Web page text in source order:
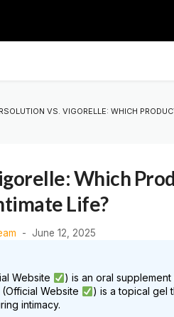
VS. VIGORELLE: WHICH
Which
Life?
June 12, 2025
Website
) is an oral
(Official Website
) is a topical gel
intimacy.